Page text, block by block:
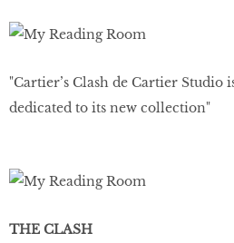
"Cartier’s Clash de Cartier Studio
dedicated to its new collection"
THE CLASH